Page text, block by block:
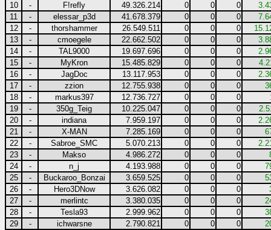
10
- F!refly 49.326.214 0 0 0
11
- elessar_p3d 41.678.379 0 0 0
12
- thorshammer 26.549.511 0 0 0
13
- cmoegele 22.662.502 0 0 0
14
- TAL9000 19.697.696 0 0 0
15
- MyKron 15.485.829 0 0 0
16
- JagDoc 13.117.953 0 0 0
17
- zzion 12.755.938 0 0 0
18
- markus397 12.736.727 0 0 0
19
- 350g_Teig 10.225.047 0 0 0
20
- indiana 7.959.197 0 0 0
21
- X-MAN 7.285.169 0 0 0
22
- Sabroe_SMC 5.070.213 0 0 0
23
- Makso 4.986.272 0 0 0
24
- n_j 4.193.988 0 0 0
25
- Buckaroo_Bonzai 3.659.525 0 0 0
26
- Hero3DNow 3.626.082 0 0 0
27
- merlintc 3.380.035 0 0 0
28
- Tesla93 2.999.962 0 0 0
29
- ichwarsne 2.790.821 0 0 0